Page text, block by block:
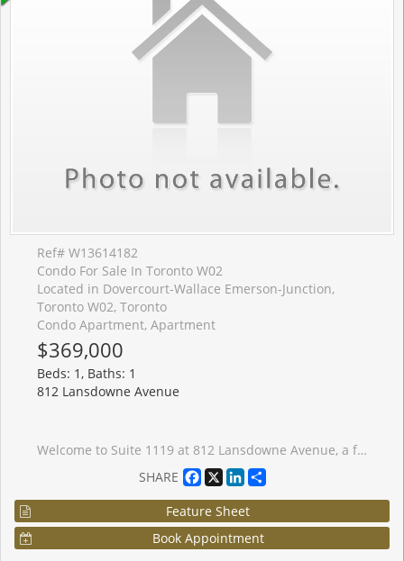
Ref# W13614182
Condo For Sale In Toronto W02
Located in Dovercourt-Wallace Emerson-Junction,
Toronto W02, Toronto
Condo Apartment, Apartment
$369,000
Beds: 1, Baths: 1
812 Lansdowne Avenue
Welcome to Suite 1119 at 812 Lansdowne Avenue, a freshly painted and thoughtfully designed one-bedroom condo offering over 540 sq. ft. of bright, functional living space with no wasted square footage. This inviting suite features a practical front foyer with a spacious entry closet, an efficient open-concept layout, and a private balcony showcasing spectacular downtown skyline views and breathtaking sunsets. Ideally situated in a vibrant and convenient neighbourhood, you're just a 10-minute walk to the subway, steps from TTC transit, and minutes to an array of restaurants, cafes, shops, grocery stores, Dufferin Mall, and Shoppers Drug Mart. Enjoy easy access to both The Junction and High Park, two of Toronto's most sought-after communities. Residents benefit from an excellent selection of building amenities, including a fitness centre, party room, billiards and games room, sauna, and a beautifully landscaped courtyard complete with BBQs, picnic tables, and lounge areas. An exceptional opportunity for first-time buyers, professionals, or investors seeking comfortable urban living in a well-connected location. Parking is a rental for $110.00 if needed, you do not have to assume the parking.
SHARE
Facebook
X LinkedIn
Feature Sheet
Book Appointment